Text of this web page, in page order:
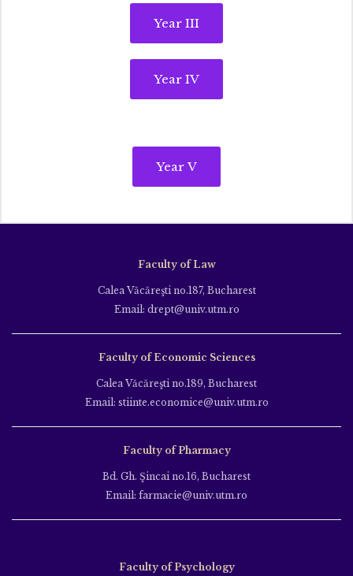
Year III
Year IV
Year V
Faculty of Law
Calea Văcăreşti no.187, Bucharest
Email: drept@univ.utm.ro
Faculty of Economic Sciences
Calea Văcăreşti no.189, Bucharest
Email: stiinte.economice@univ.utm.ro
Faculty of Pharmacy
Bd. Gh. Şincai no.16, Bucharest
Email: farmacie@univ.utm.ro
Faculty of Psychology